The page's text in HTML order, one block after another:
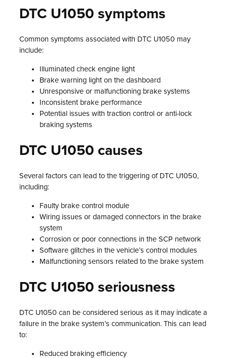
DTC U1050 symptoms
Common symptoms associated with DTC U1050 may
include:
Illuminated check engine light
Brake warning light on the dashboard
Unresponsive or malfunctioning brake systems
Inconsistent brake performance
Potential issues with traction control or anti-lock
braking systems
DTC U1050 causes
Several factors can lead to the triggering of DTC U1050,
including:
Faulty brake control module
Wiring issues or damaged connectors in the brake
system
Corrosion or poor connections in the SCP network
Software glitches in the vehicle’s control modules
Malfunctioning sensors related to the brake system
DTC U1050 seriousness
DTC U1050 can be considered serious as it may indicate a
failure in the brake system’s communication. This can lead
to:
Reduced braking efficiency